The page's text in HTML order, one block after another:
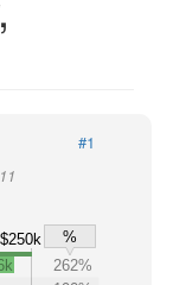
#1
$250k
%
262%